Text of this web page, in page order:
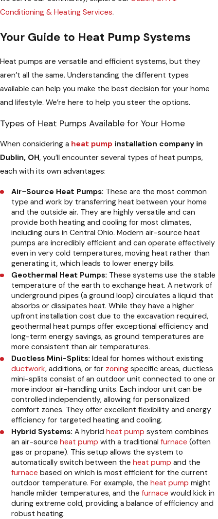
Conditioning & Heating Services.
Your Guide to Heat Pump Systems
Heat pumps are versatile and efficient systems, but they
aren’t all the same. Understanding the different types
available can help you make the best decision for your home
and lifestyle. We’re here to help you steer the options.
Types of Heat Pumps Available for Your Home
When considering a heat pump installation company in
Dublin, OH, you’ll encounter several types of heat pumps,
each with its own advantages:
Air-Source Heat Pumps: These are the most common
type and work by transferring heat between your home
and the outside air. They are highly versatile and can
provide both heating and cooling for most climates,
including ours in Central Ohio. Modern air-source heat
pumps are incredibly efficient and can operate effectively
even in very cold temperatures, moving heat rather than
generating it, which leads to lower energy bills.
Geothermal Heat Pumps: These systems use the stable
temperature of the earth to exchange heat. A network of
underground pipes (a ground loop) circulates a liquid that
absorbs or dissipates heat. While they have a higher
upfront installation cost due to the excavation required,
geothermal heat pumps offer exceptional efficiency and
long-term energy savings, as ground temperatures are
more consistent than air temperatures.
Ductless Mini-Splits: Ideal for homes without existing
ductwork, additions, or for zoning specific areas, ductless
mini-splits consist of an outdoor unit connected to one or
more indoor air-handling units. Each indoor unit can be
controlled independently, allowing for personalized
comfort zones. They offer excellent flexibility and energy
efficiency for targeted heating and cooling.
Hybrid Systems: A hybridheat pump system combines
an air-sourceheat pump with a traditionalfurnace (often
gas or propane). This setup allows the system to
automatically switch between theheat pump and the
furnace based on which is most efficient for the current
outdoor temperature. For example, theheat pump might
handle milder temperatures, and thefurnace would kick in
during extreme cold, providing a balance of efficiency and
robust heating.